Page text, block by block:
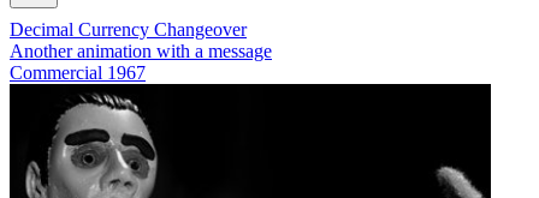
Decimal Currency Changeover
Another animation with a message
Commercial 1967